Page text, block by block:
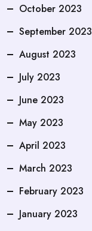
October 2023
September 2023
August 2023
July 2023
June 2023
May 2023
April 2023
March 2023
February 2023
January 2023